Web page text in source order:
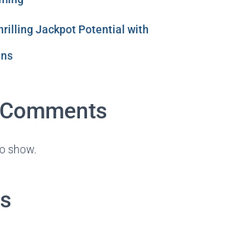
Jackpot Potential with
show.